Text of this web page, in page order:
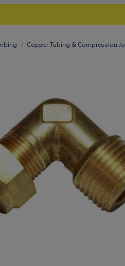
Copper Tubing & Compression